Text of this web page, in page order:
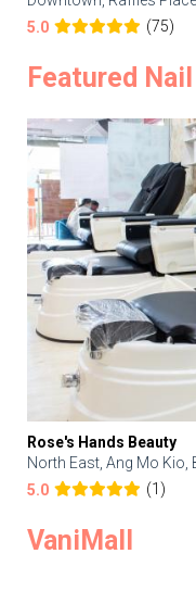
5.0
(75)
Featured
Rose's Hands Beauty
North East, Ang Mo
5.0
(1)
VaniMall